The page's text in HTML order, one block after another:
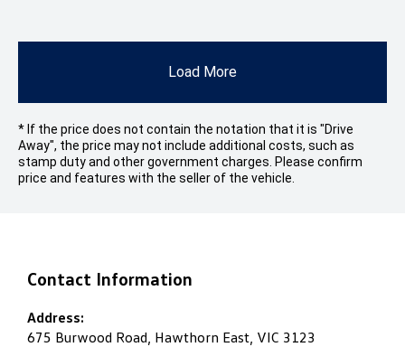
Load More
* If the price does not contain the notation that it is "Drive
Away", the price may not include additional costs, such as
stamp duty and other government charges. Please confirm
price and features with the seller of the vehicle.
Contact Information
Address:
675 Burwood Road, Hawthorn East, VIC 3123